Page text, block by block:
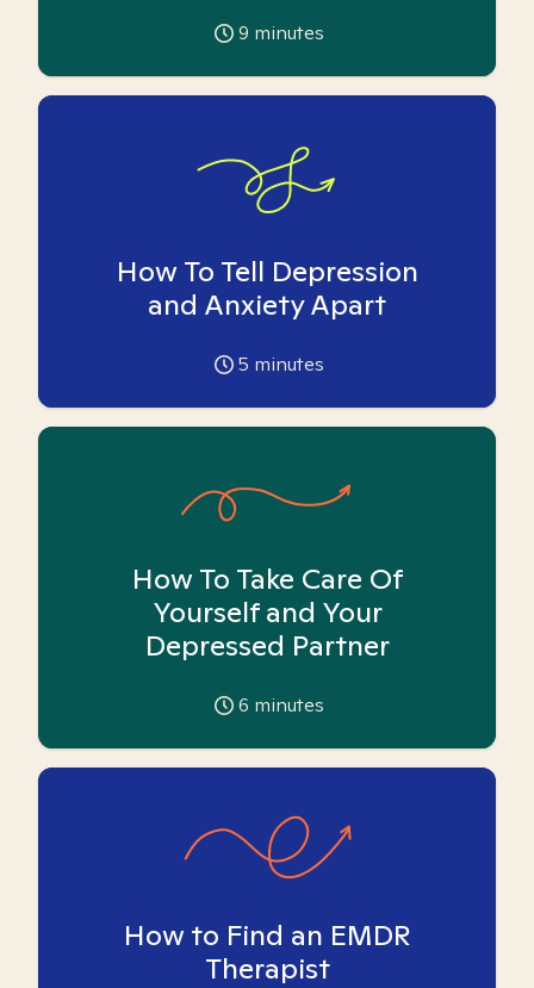
9 minutes
How To Tell Depression
and Anxiety Apart
5 minutes
How To Take Care Of
Yourself and Your
Depressed Partner
6 minutes
How to Find an EMDR
Therapist